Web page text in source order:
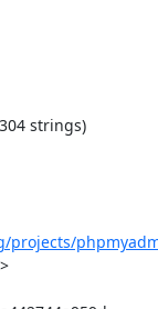
strings)
projects/